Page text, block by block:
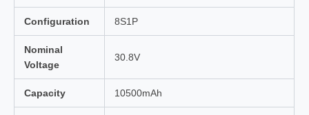
Configuration 8S1P
Nominal
Voltage
30.8V
Capacity 10500mAh